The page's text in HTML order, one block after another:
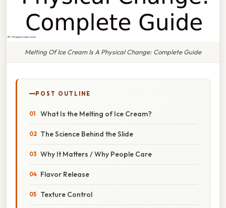
Melting Of Ice Cream Is A Physical Change: Complete Guide
POST OUTLINE
What Is the Melting of Ice Cream?
The Science Behind the Slide
Why It Matters / Why People Care
Flavor Release
Texture Control